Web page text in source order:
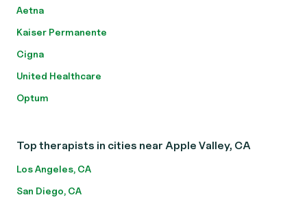
Aetna
Kaiser Permanente
Cigna
United Healthcare
Optum
Top therapists in cities near Apple Valley, CA
Los Angeles, CA
San Diego, CA